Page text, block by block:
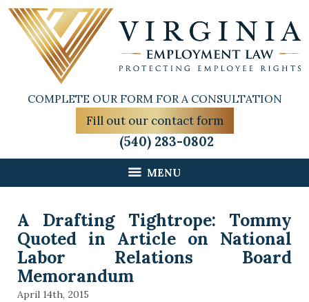
COMPLETE OUR FORM FOR A CONSULTATION
Fill out our contact form
(540) 283-0802
MENU
A Drafting Tightrope: Tommy
Quoted in Article on National
Labor Relations Board
Memorandum
April 14th, 2015